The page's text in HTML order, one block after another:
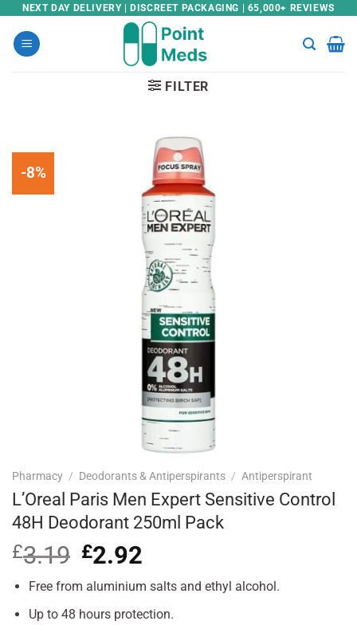
Skip
content
NEXT DAY DELIVERY | DISCREET PACKAGING | 65,000+ REVIEWS
FILTER
-8%
Pharmacy / Deodorants & Antiperspirants / Antiperspirant
L’Oreal Paris Men Expert Sensitive Control
48H Deodorant 250ml Pack
£3.19 Original
price
was:
£2.92
is:
Free from aluminium salts and ethyl alcohol.
Up to 48 hours protection.